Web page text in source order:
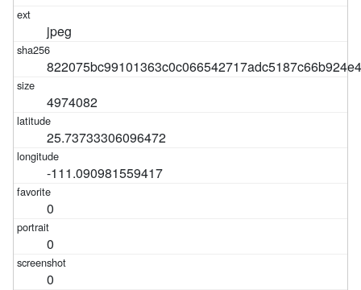
jpeg
4974082
25.73733306096472
-111.090981559417
0
0
0